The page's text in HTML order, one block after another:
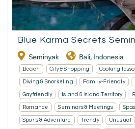
Blue Karma Secrets
Seminyak Bali, Indonesia
Beach City & Shopping Cooking
Diving & Snorkeling Family-Friendly
Gayfriendly Island & Island Territory
Romance Seminars & Meetings
Sports & Adventure Trendy Unusual